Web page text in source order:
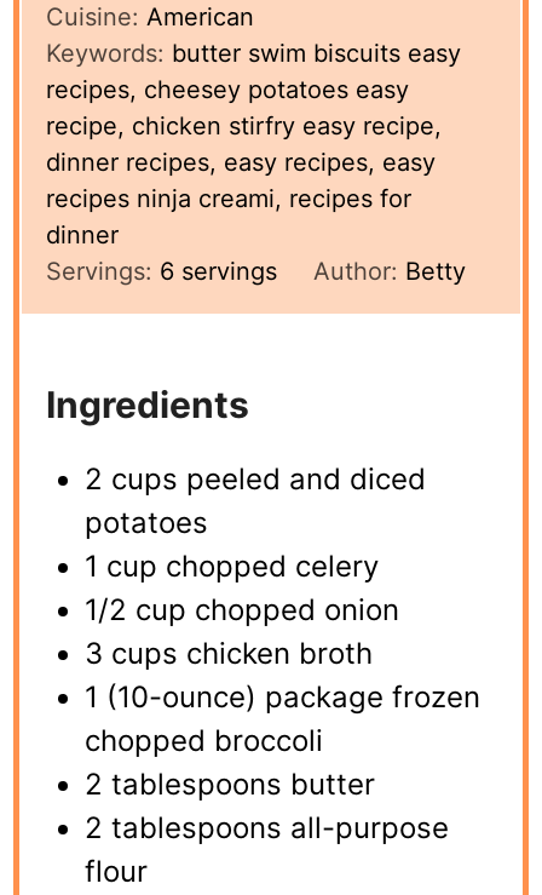
Cuisine: American
Keywords: butter swim biscuits easy
recipes, cheesey potatoes easy
recipe, chicken stirfry easy recipe,
dinner recipes, easy recipes, easy
recipes ninja creami, recipes for
dinner
Servings: 6 servings Author: Betty
Ingredients
2 cups peeled and diced
potatoes
1 cup chopped celery
1/2 cup chopped onion
3 cups chicken broth
1 (10-ounce) package frozen
chopped broccoli
2 tablespoons butter
2 tablespoons all-purpose
flour